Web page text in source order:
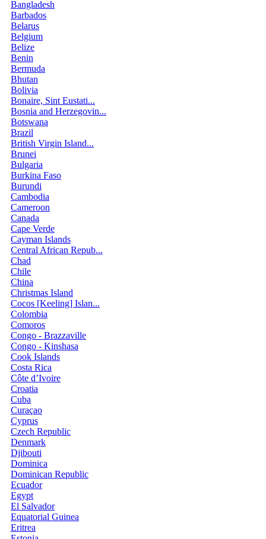
Bangladesh
Barbados
Belarus
Belgium
Belize
Benin
Bermuda
Bhutan
Bolivia
Bonaire, Sint Eustati...
Bosnia and Herzegovin...
Botswana
Brazil
British Virgin Island...
Brunei
Bulgaria
Burkina Faso
Burundi
Cambodia
Cameroon
Canada
Cape Verde
Cayman Islands
Central African Repub...
Chad
Chile
China
Christmas Island
Cocos [Keeling] Islan...
Colombia
Comoros
Congo - Brazzaville
Congo - Kinshasa
Cook Islands
Costa Rica
Côte d’Ivoire
Croatia
Cuba
Curaçao
Cyprus
Czech Republic
Denmark
Djibouti
Dominica
Dominican Republic
Ecuador
Egypt
El Salvador
Equatorial Guinea
Eritrea